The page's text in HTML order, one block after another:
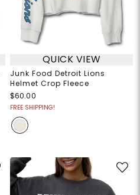
QUICK VIEW
Junk Food Detroit Lions
Helmet Crop Fleece
$60.00
FREE SHIPPING!